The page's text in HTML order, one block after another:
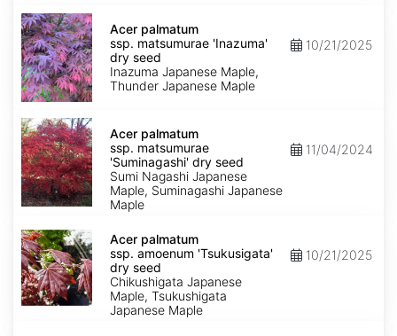
Acer
palmatum
ssp.
matsumurae
'Inazuma'
dry
seed
Acer palmatum
ssp. matsumurae 'Inazuma'
dry seed
Inazuma Japanese Maple,
Thunder Japanese Maple
10/21/2025
Acer
palmatum
ssp.
matsumurae
'Suminagashi'
dry
seed
Acer palmatum
ssp. matsumurae
'Suminagashi' dry seed
Sumi Nagashi Japanese
Maple, Suminagashi Japanese
Maple
11/04/2024
palmatum
ssp.
amoenum
'Tsukusigata'
dry
seed
Acer palmatum
ssp. amoenum 'Tsukusigata'
dry seed
Chikushigata Japanese
Maple, Tsukushigata
Japanese Maple
10/21/2025